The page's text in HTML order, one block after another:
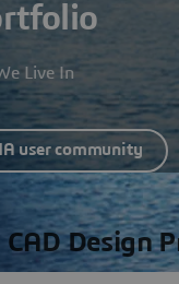
Live In
user community
Design